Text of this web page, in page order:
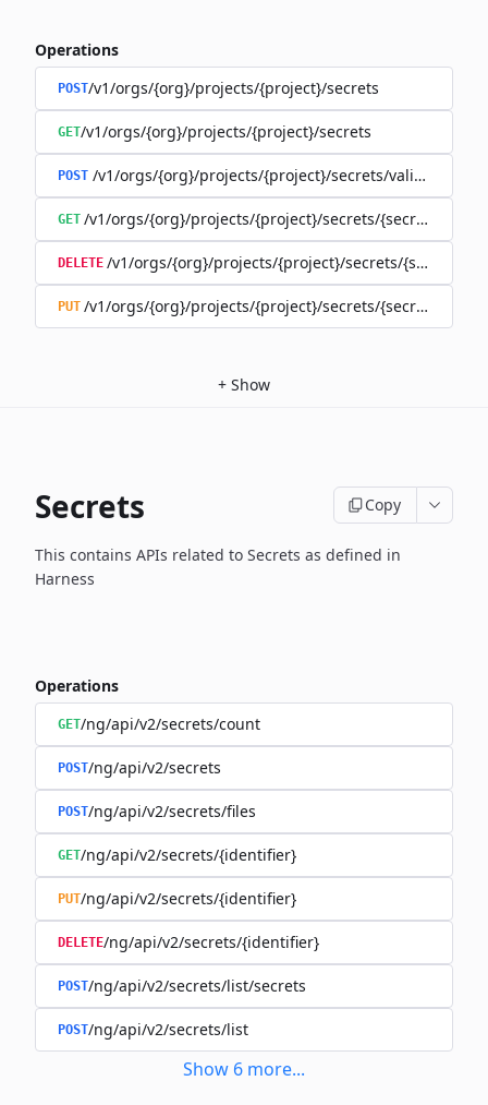
Operations
POST/v1/orgs/{org}/projects/{project}/secrets
GET/v1/orgs/{org}/projects/{project}/secrets
POST /v1/orgs/{org}/projects/{project}/secrets/validate-
GET /v1/orgs/{org}/projects/{project}/secrets/{secret}
DELETE /v1/orgs/{org}/projects/{project}/secrets/{secret}
PUT /v1/orgs/{org}/projects/{project}/secrets/{secret}
+ Show
Secrets Copy
This contains APIs related to Secrets as defined in
Harness
Operations
GET/ng/api/v2/secrets/count
POST/ng/api/v2/secrets
POST/ng/api/v2/secrets/files
GET/ng/api/v2/secrets/{identifier}
PUT/ng/api/v2/secrets/{identifier}
DELETE/ng/api/v2/secrets/{identifier}
POST/ng/api/v2/secrets/list/secrets
POST/ng/api/v2/secrets/list
Show 6 more...